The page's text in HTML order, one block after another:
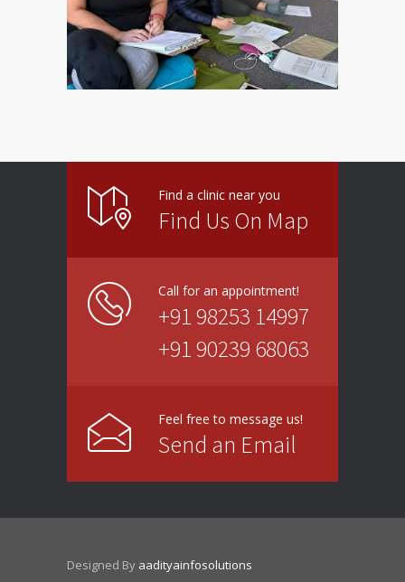
Find a clinic near you
Find Us On Map
Call for an appointment!
+91 98253 14997
+91 90239 68063
Feel free to message us!
Send an Email
Designed By aadityainfosolutions